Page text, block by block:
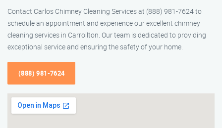
Contact Carlos Chimney Cleaning Services at (888) 981-7624 to
schedule an appointment and experience our excellent chimney
cleaning services in Carrollton. Our team is dedicated to providing
exceptional service and ensuring the safety of your home.
(888) 981-7624